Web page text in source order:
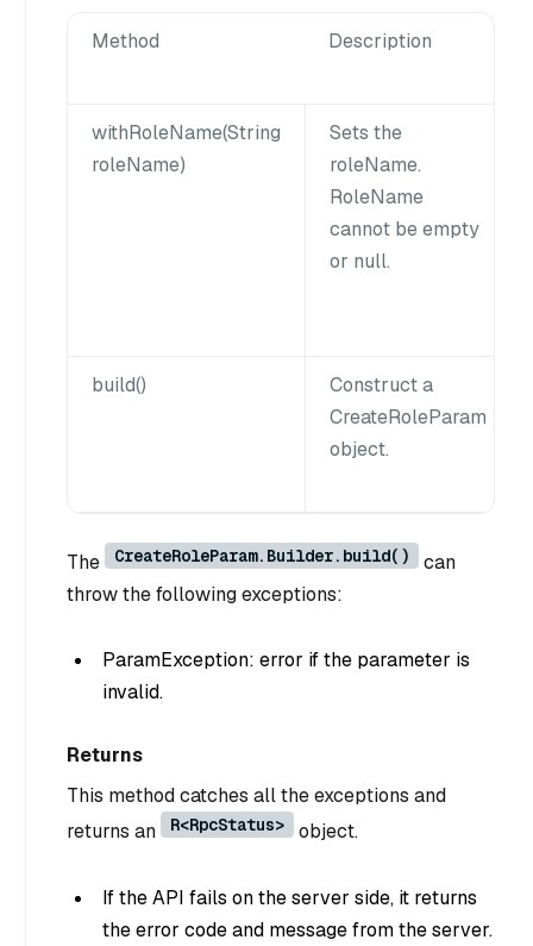
Method Description
withRoleName(String
roleName)
Sets the
roleName.
RoleName
cannot be empty
or null.
build()
Construct a
CreateRoleParam
object.
The CreateRoleParam.Builder.build()
can
throw the following exceptions:
ParamException: error if the parameter is
invalid.
Returns
This method catches all the exceptions and
returns an
R<RpcStatus> object.
If the API fails on the server side, it returns
the error code and message from the server.